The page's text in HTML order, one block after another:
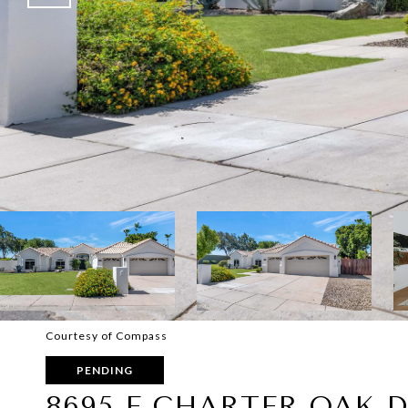
Courtesy of Compass
PENDING